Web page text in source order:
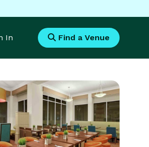
In Find a Venue